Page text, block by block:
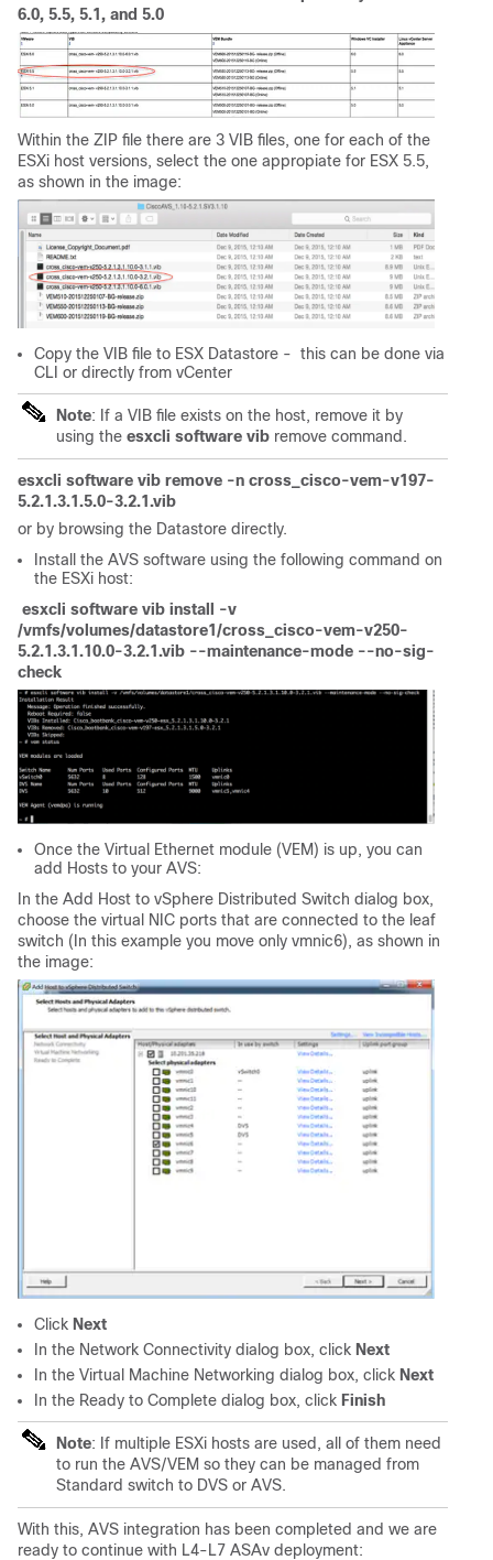
6.0, 5.5, 5.1, and 5.0
Within the ZIP file there are 3 VIB files, one for each of the
ESXi host versions, select the one appropiate for ESX 5.5,
as shown in the image:
Copy the VIB file to ESX Datastore - this can be done via
CLI or directly from vCenter
Note: If a VIB file exists on the host, remove it by
using the esxcli software vib remove command.
esxcli software vib remove -n cross_cisco-vem-v197-
5.2.1.3.1.5.0-3.2.1.vib
or by browsing the Datastore directly.
Install the AVS software using the following command on
the ESXi host:
esxcli software vib install -v
/vmfs/volumes/datastore1/cross_cisco-vem-v250-
5.2.1.3.1.10.0-3.2.1.vib --maintenance-mode --no-sig-
check
Once the Virtual Ethernet module (VEM) is up, you can
add Hosts to your AVS:
In the Add Host to vSphere Distributed Switch dialog box,
choose the virtual NIC ports that are connected to the leaf
switch (In this example you move only vmnic6), as shown in
the image:
Click Next
In the Network Connectivity dialog box, click Next
In the Virtual Machine Networking dialog box, click Next
In the Ready to Complete dialog box, click Finish
Note: If multiple ESXi hosts are used, all of them need
to run the AVS/VEM so they can be managed from
Standard switch to DVS or AVS.
With this, AVS integration has been completed and we are
ready to continue with L4-L7 ASAv deployment: